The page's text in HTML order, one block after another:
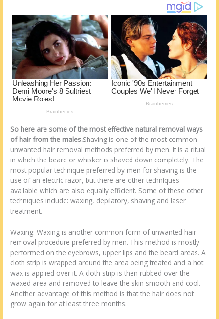
So here are some of the most effective natural removal ways
of hair from the males.Shaving is one of the most common
unwanted hair removal methods preferred by men. It is a ritual
in which the beard or whisker is shaved down completely. The
most popular technique preferred by men for shaving is the
use of an electric razor, but there are other techniques
available which are also equally efficient. Some of these other
techniques include: waxing, depilatory, shaving and laser
treatment.
Waxing: Waxing is another common form of unwanted hair
removal procedure preferred by men. This method is mostly
performed on the eyebrows, upper lips and the beard areas. A
cloth strip is wrapped around the area being treated and a hot
wax is applied over it. A cloth strip is then rubbed over the
waxed area and removed to leave the skin smooth and cool.
Another advantage of this method is that the hair does not
grow again for at least three months.